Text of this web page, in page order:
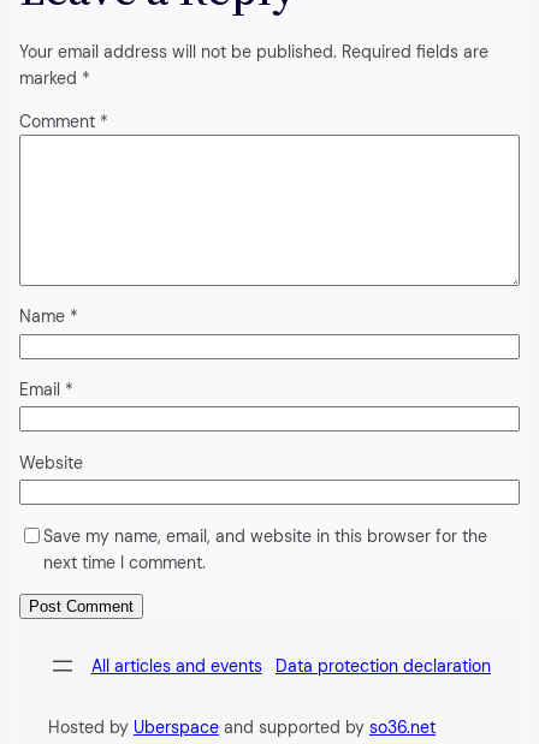
Your email address will not be published. Required fields are
marked *
Comment *
Name *
Email *
Website
Save my name, email, and website in this browser for the
next time I comment.
All articles and events Data protection declaration
Hosted by Uberspace and supported by so36.net